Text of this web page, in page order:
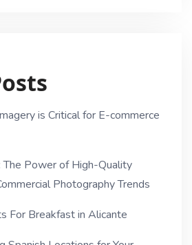
is Critical for E-commerce
The Power of High-Quality
Photography Trends
For Breakfast in Alicante